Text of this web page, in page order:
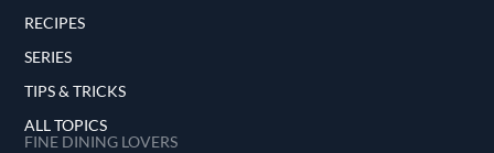
RECIPES
SERIES
TIPS & TRICKS
ALL TOPICS
FINE DINING LOVERS